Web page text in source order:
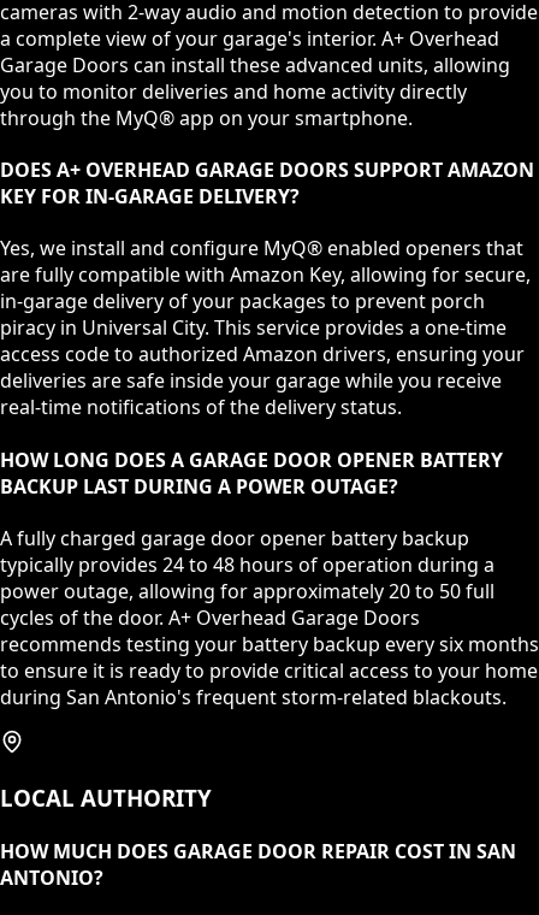
cameras with 2-way audio and motion detection to provide
a complete view of your garage's interior. A+ Overhead
Garage Doors can install these advanced units, allowing
you to monitor deliveries and home activity directly
through the MyQ® app on your smartphone.
DOES A+ OVERHEAD GARAGE DOORS SUPPORT AMAZON
KEY FOR IN-GARAGE DELIVERY?
Yes, we install and configure MyQ® enabled openers that
are fully compatible with Amazon Key, allowing for secure,
in-garage delivery of your packages to prevent porch
piracy in Universal City. This service provides a one-time
access code to authorized Amazon drivers, ensuring your
deliveries are safe inside your garage while you receive
real-time notifications of the delivery status.
HOW LONG DOES A GARAGE DOOR OPENER BATTERY
BACKUP LAST DURING A POWER OUTAGE?
A fully charged garage door opener battery backup
typically provides 24 to 48 hours of operation during a
power outage, allowing for approximately 20 to 50 full
cycles of the door. A+ Overhead Garage Doors
recommends testing your battery backup every six months
to ensure it is ready to provide critical access to your home
during San Antonio's frequent storm-related blackouts.
LOCAL AUTHORITY
HOW MUCH DOES GARAGE DOOR REPAIR COST IN SAN
ANTONIO?